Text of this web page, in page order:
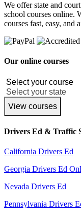
We offer state and
school courses online.
courses fast, easy, and
Our online courses
View courses
Drivers Ed & Traffic
California Drivers Ed
Georgia Drivers Ed
Nevada Drivers Ed
Pennsylvania Drivers